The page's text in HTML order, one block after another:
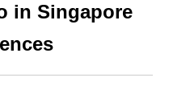
in Singapore